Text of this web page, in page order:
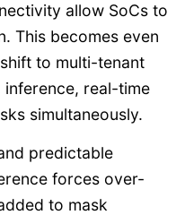
allow SoCs to
This becomes even
to multi-tenant
real-time
simultaneously.
predictable
forces over-
to mask